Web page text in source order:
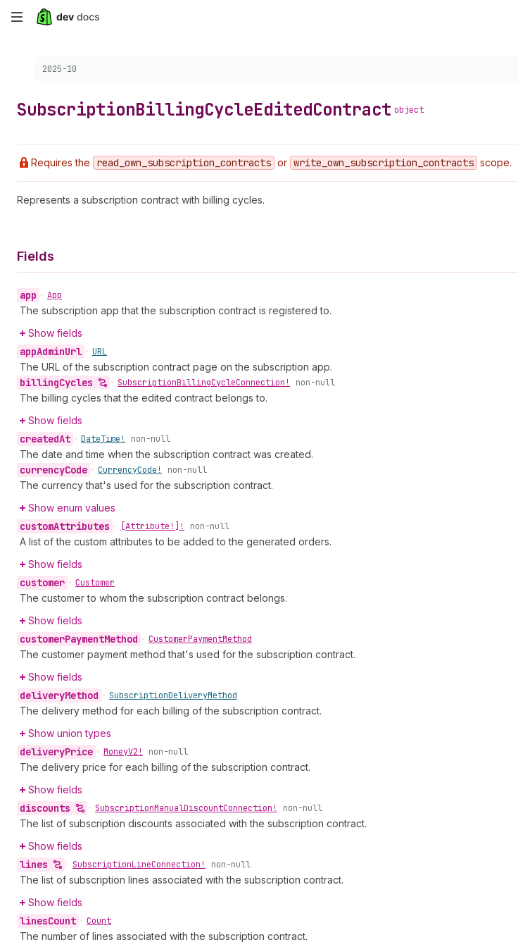
Skip
content
Choose a version:
2025-10
SubscriptionBillingCycleEditedContract object
Requires the read _own _subscription _contracts or write _own _subscription _contracts scope.
Represents a subscription contract with billing cycles.
Fields
app • App
The subscription app that the subscription contract is registered to.
Show fields
appAdminUrl • URL
The URL of the subscription contract page on the subscription app.
billingCycles • SubscriptionBillingCycleConnection! non-null
The billing cycles that the edited contract belongs to.
Show fields
createdAt • DateTime! non-null
The date and time when the subscription contract was created.
currencyCode • CurrencyCode! non-null
The currency that's used for the subscription contract.
Show enum values
customAttributes • [Attribute!]! non-null
A list of the custom attributes to be added to the generated orders.
Show fields
customer • Customer
The customer to whom the subscription contract belongs.
Show fields
customerPaymentMethod • CustomerPaymentMethod
The customer payment method that's used for the subscription contract.
Show fields
deliveryMethod • SubscriptionDeliveryMethod
The delivery method for each billing of the subscription contract.
Show union types
deliveryPrice • MoneyV2! non-null
The delivery price for each billing of the subscription contract.
Show fields
discounts • SubscriptionManualDiscountConnection! non-null
The list of subscription discounts associated with the subscription contract.
Show fields
lines • SubscriptionLineConnection! non-null
The list of subscription lines associated with the subscription contract.
Show fields
linesCount • Count
The number of lines associated with the subscription contract.